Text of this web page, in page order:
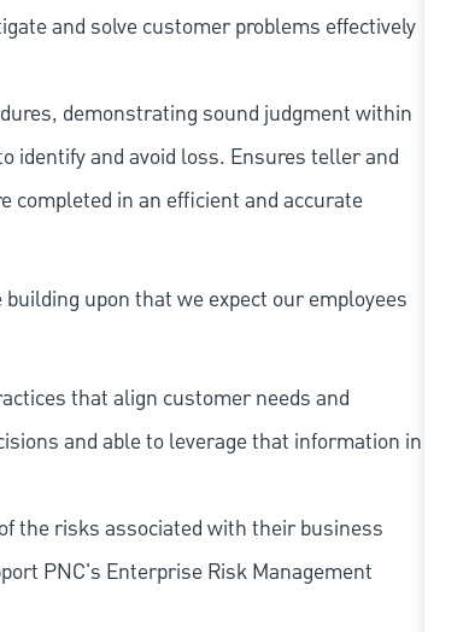
and solve customer problems effectively
demonstrating sound judgment within
identify and avoid loss. Ensures teller and
completed in an efficient and accurate
upon that we expect our employees
that align customer needs and
and able to leverage that information in
the risks associated with their business
PNC's Enterprise Risk Management